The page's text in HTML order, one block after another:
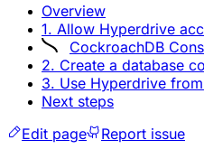
Overview
1. Allow Hyperdrive
CockroachDB
2. Create a database
3. Use Hyperdrive
Next steps
Edit page
Report issue